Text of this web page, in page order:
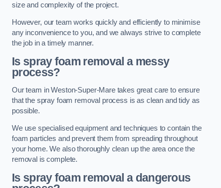
size and complexity of the project.
However, our team works quickly and efficiently to minimise
any inconvenience to you, and we always strive to complete
the job in a timely manner.
Is spray foam removal a messy
process?
Our team in Weston-Super-Mare takes great care to ensure
that the spray foam removal process is as clean and tidy as
possible.
We use specialised equipment and techniques to contain the
foam particles and prevent them from spreading throughout
your home. We also thoroughly clean up the area once the
removal is complete.
Is spray foam removal a dangerous